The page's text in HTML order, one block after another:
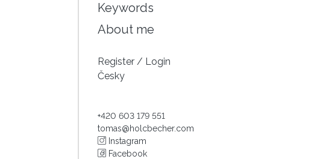
Keywords
About me
Register / Login
Česky
+420 603 179 551
tomas@holcbecher.com
Instagram
Facebook